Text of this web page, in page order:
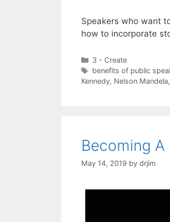
Speakers who want
how to incorporate
Categories
3 - Create
Tags
benefits of public
Kennedy, Nelson Mandela,
Becoming
May 14, 2019 by drjim